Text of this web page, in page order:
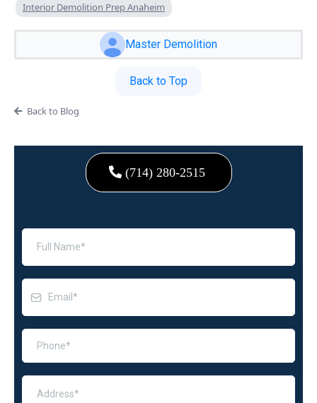
Interior Demolition Prep Anaheim
Master Demolition
Back to Top
Back to Blog
(714) 280-2515